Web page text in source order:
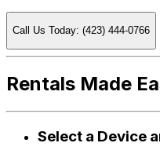
Call Us Today: (423) 444-0766
Rentals Made
Select a Device